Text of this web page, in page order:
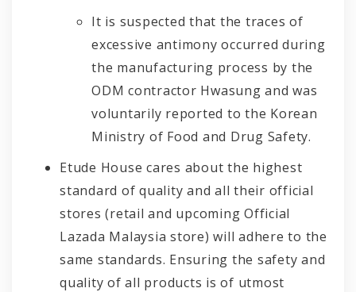
It is suspected that the traces of
excessive antimony occurred during
the manufacturing process by the
ODM contractor Hwasung and was
voluntarily reported to the Korean
Ministry of Food and Drug Safety.
Etude House cares about the highest
standard of quality and all their official
stores (retail and upcoming Official
Lazada Malaysia store) will adhere to the
same standards. Ensuring the safety and
quality of all products is of utmost